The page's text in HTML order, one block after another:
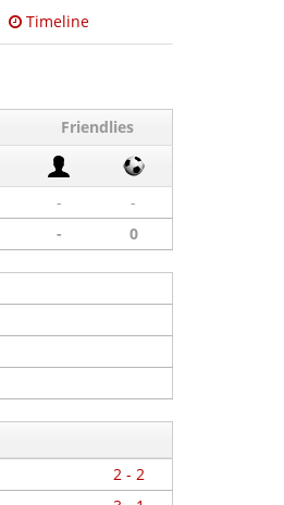
Timeline
Friendlies
-
-
- 0
2 - 2